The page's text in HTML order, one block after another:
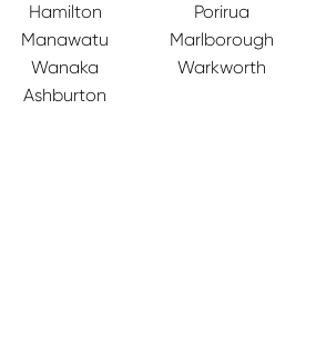
Hamilton
Porirua
Manawatu
Marlborough
Wanaka
Warkworth
Ashburton